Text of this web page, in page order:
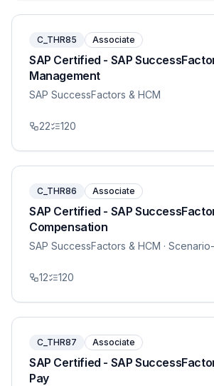
C_THR85 Associate
SAP Certified - SAP
Management
SAP SuccessFactors & HCM
22 120
C_THR86 Associate
SAP Certified - SAP
Compensation
SAP SuccessFactors & HCM ·
12 120
C_THR87 Associate
SAP Certified - SAP
Pay